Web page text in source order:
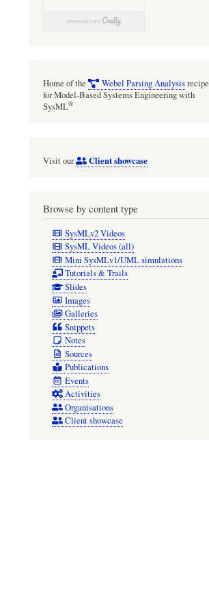
Home of the Webel Parsing Analysisrecipe
for Model-Based Systems Engineering with
SysML®
Visit our Client showcase
Browse by content type
SysMLv2 Videos
SysML Videos (all)
Mini SysMLv1/UML simulations
Tutorials & Trails
Slides
Images
Galleries
Snippets
Notes
Sources
Publications
Events
Activities
Organisations
Client showcase